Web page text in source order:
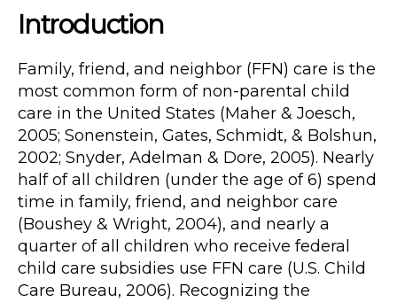
Introduction
Family, friend, and neighbor (FFN) care is the
most common form of non-parental child
care in the United States (Maher & Joesch,
2005; Sonenstein, Gates, Schmidt, & Bolshun,
2002; Snyder, Adelman & Dore, 2005). Nearly
half of all children (under the age of 6) spend
time in family, friend, and neighbor care
(Boushey & Wright, 2004), and nearly a
quarter of all children who receive federal
child care subsidies use FFN care (U.S. Child
Care Bureau, 2006). Recognizing the